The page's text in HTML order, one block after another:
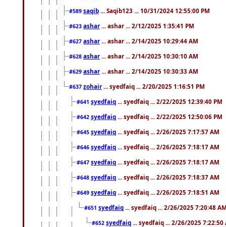
#589 saqib ... Saqib123 ... 10/31/2024 12:55:00 PM
#623 ashar ... ashar ... 2/12/2025 1:35:41 PM
#627 ashar ... ashar ... 2/14/2025 10:29:44 AM
#628 ashar ... ashar ... 2/14/2025 10:30:10 AM
#629 ashar ... ashar ... 2/14/2025 10:30:33 AM
#637 zohair ... syedfaiq ... 2/20/2025 1:16:51 PM
#641 syedfaiq ... syedfaiq ... 2/22/2025 12:39:40 PM
#642 syedfaiq ... syedfaiq ... 2/22/2025 12:50:06 PM
#645 syedfaiq ... syedfaiq ... 2/26/2025 7:17:57 AM
#646 syedfaiq ... syedfaiq ... 2/26/2025 7:18:17 AM
#647 syedfaiq ... syedfaiq ... 2/26/2025 7:18:17 AM
#648 syedfaiq ... syedfaiq ... 2/26/2025 7:18:37 AM
#649 syedfaiq ... syedfaiq ... 2/26/2025 7:18:51 AM
#651 syedfaiq ... syedfaiq ... 2/26/2025 7:20:48
#652 syedfaiq ... syedfaiq ... 2/26/2025 7:22:50